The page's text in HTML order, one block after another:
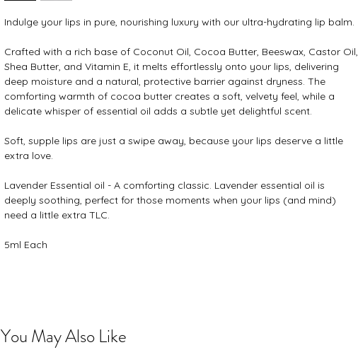
Indulge your lips in pure, nourishing luxury with our ultra-hydrating lip balm.
Crafted with a rich base of Coconut Oil, Cocoa Butter, Beeswax, Castor Oil,
Shea Butter, and Vitamin E, it melts effortlessly onto your lips, delivering
deep moisture and a natural, protective barrier against dryness. The
comforting warmth of cocoa butter creates a soft, velvety feel, while a
delicate whisper of essential oil adds a subtle yet delightful scent.
Soft, supple lips are just a swipe away, because your lips deserve a little
extra love.
Lavender Essential oil - A comforting classic. Lavender essential oil is
deeply soothing, perfect for those moments when your lips (and mind)
need a little extra TLC.
5ml Each
You May Also Like